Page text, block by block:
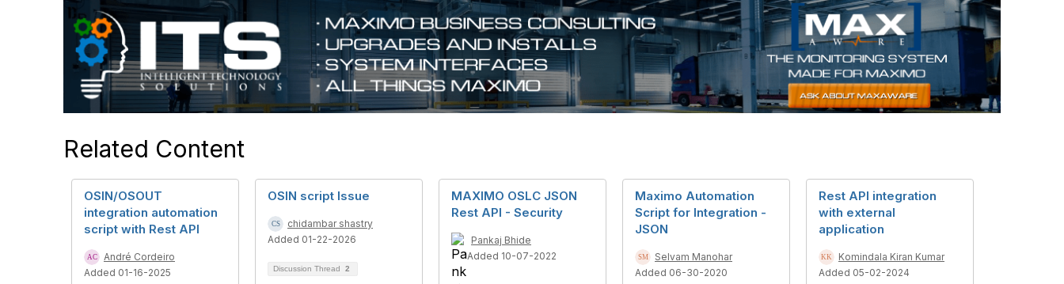
Related Content
OSIN/OSOUT
integration automation
script with Rest API
André Cordeiro
Added 01-16-2025
OSIN script Issue
chidambar shastry
Added 01-22-2026
Discussion Thread 2
MAXIMO OSLC JSON
Rest API - Security
Pankaj Bhide
Added 10-07-2022
Maximo Automation
Script for Integration -
JSON
Selvam Manohar
Added 06-30-2020
Rest API integration
with external
application
Komindala Kiran Kumar
Added 05-02-2024